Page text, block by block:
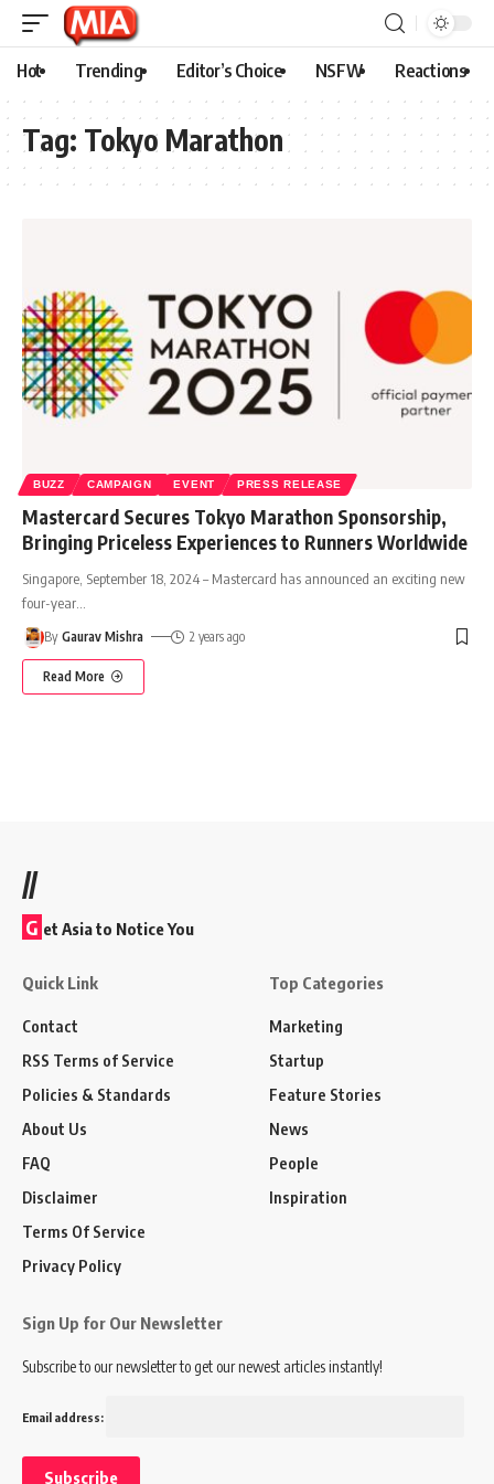
Hot Trending Editor’s Choice NSFW Reactions
Tag: Tokyo Marathon
BUZZ CAMPAIGN EVENT PRESS RELEASE
Mastercard Secures Tokyo Marathon Sponsorship,
Bringing Priceless Experiences to Runners Worldwide
Singapore, September 18, 2024 – Mastercard has announced an exciting new
four-year
By Gaurav Mishra 2 years ago
Read More
//
G et Asia to Notice You
Quick Link
Contact
RSS Terms of Service
Policies & Standards
About Us
FAQ
Disclaimer
Terms Of Service
Privacy Policy
Top Categories
Marketing
Startup
Feature Stories
News
People
Inspiration
Sign Up for Our Newsletter
Subscribe to our newsletter to get our newest articles instantly!
Email address: